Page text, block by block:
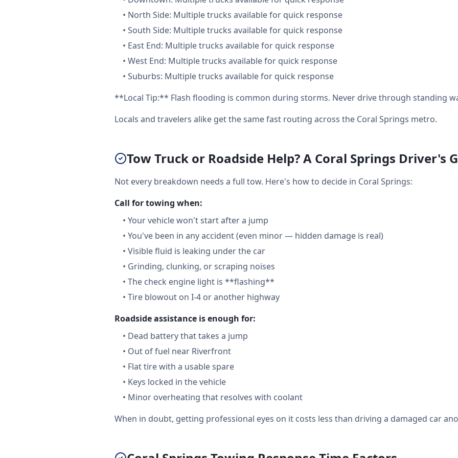
• North Side: Multiple trucks available for quick response
• South Side: Multiple trucks available for quick response
• East End: Multiple trucks available for quick response
• West End: Multiple trucks available for quick response
• Suburbs: Multiple trucks available for quick response
**Local Tip:** Flash flooding is common during storms. Never drive through standing
Locals and travelers alike get the same fast routing across the Coral Springs metro.
Tow Truck or Roadside Help? A Coral Springs Driver's
Not every breakdown needs a full tow. Here's how to decide in Coral Springs:
Call for towing when:
• Your vehicle won't start after a jump
• You've been in any accident (even minor — hidden damage is real)
• Visible fluid is leaking under the car
• Grinding, clunking, or scraping noises
• The check engine light is **flashing**
• Tire blowout on I-4 or another highway
Roadside assistance is enough for:
• Dead battery that takes a jump
• Out of fuel near Riverfront
• Flat tire with a usable spare
• Keys locked in the vehicle
• Minor overheating that resolves with coolant
When in doubt, getting professional eyes on it costs less than driving a damaged car